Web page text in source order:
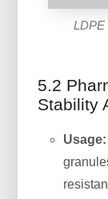
LDPE
5.2
Stability
Usage: